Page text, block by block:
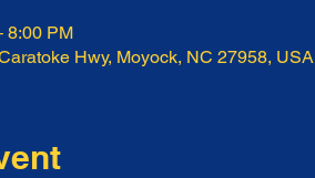
8:00 PM
Hwy, Moyock, NC 27958, USA